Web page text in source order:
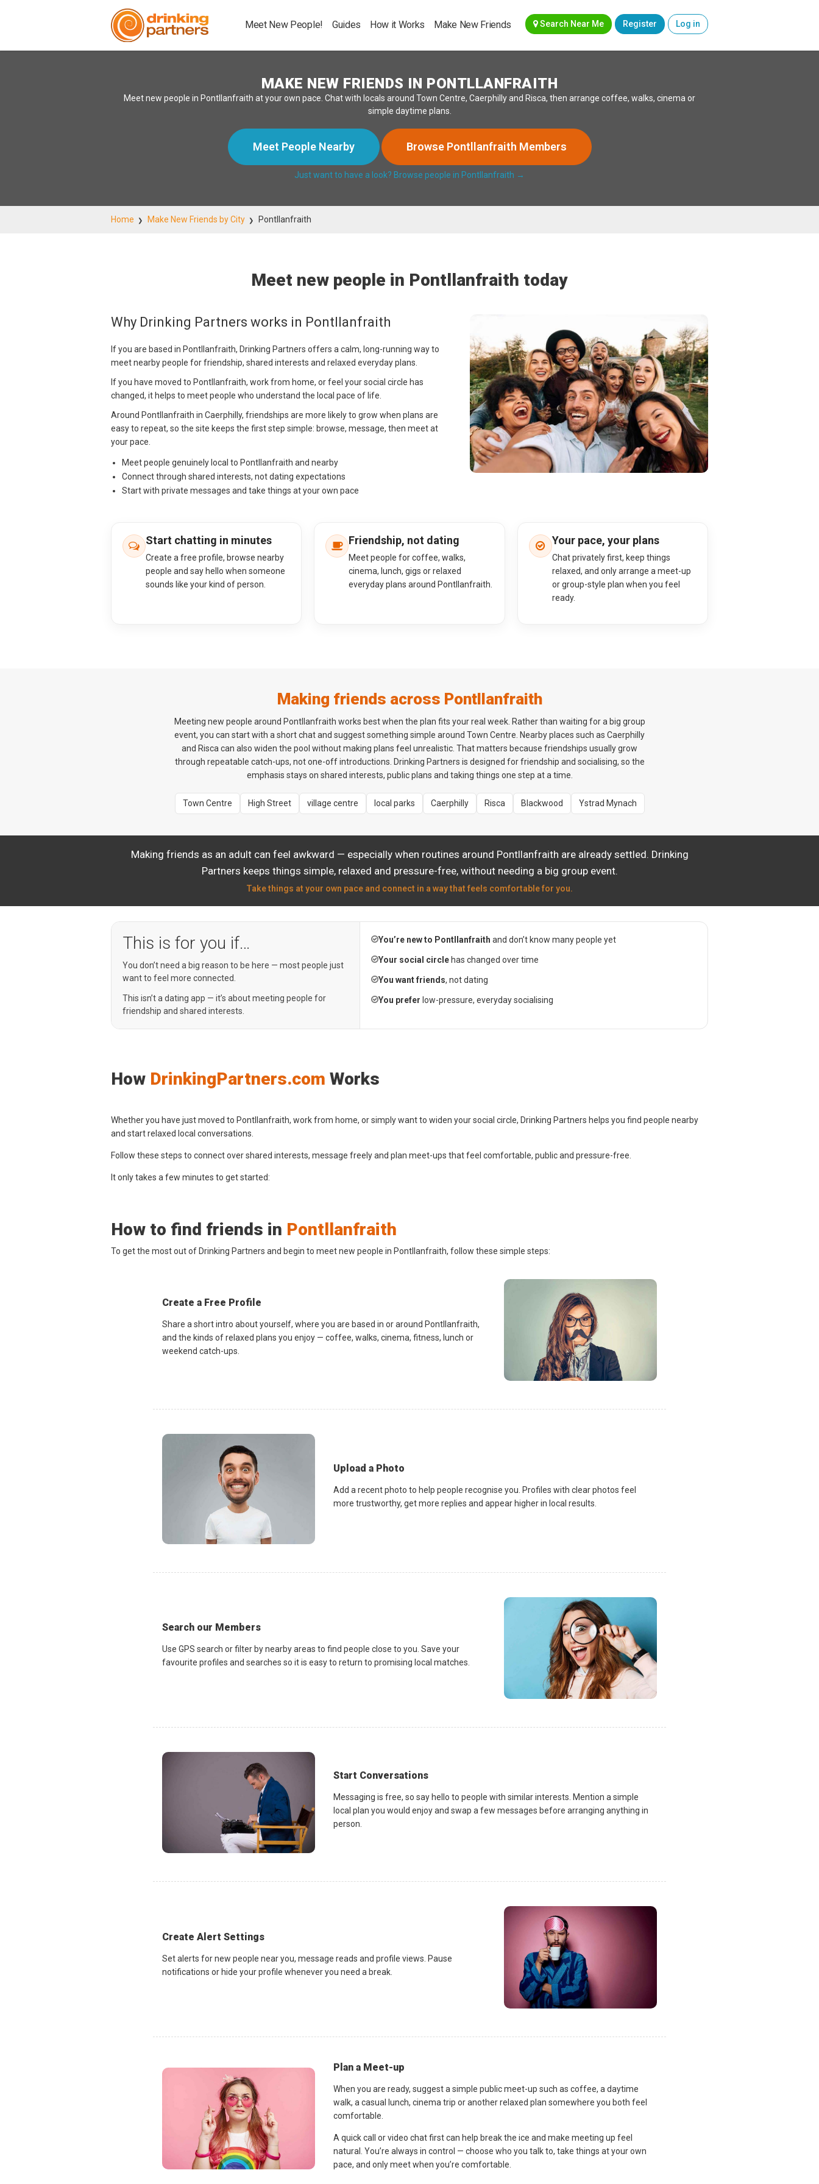
Meet New People! Guides How it Works Make New Friends Log in
Register
Search Near Me
MAKE NEW FRIENDS IN PONTLLANFRAITH
Meet new people in Pontllanfraith at your own pace. Chat with locals around Town Centre, Caerphilly and Risca, then arrange coffee, walks, cinema or
simple daytime plans.
Meet People Nearby Browse Pontllanfraith Members
Just want to have a look? Browse people in Pontllanfraith →
Home Make New Friends by City Pontllanfraith
Meet new people in Pontllanfraith today
Why Drinking Partners works in Pontllanfraith
If you are based in Pontllanfraith, Drinking Partners offers a calm, long-running way to
meet nearby people for friendship, shared interests and relaxed everyday plans.
If you have moved to Pontllanfraith, work from home, or feel your social circle has
changed, it helps to meet people who understand the local pace of life.
Around Pontllanfraith in Caerphilly, friendships are more likely to grow when plans are
easy to repeat, so the site keeps the first step simple: browse, message, then meet at
your pace.
Meet people genuinely local to Pontllanfraith and nearby
Connect through shared interests, not dating expectations
Start with private messages and take things at your own pace
Start chatting in minutes
Create a free profile, browse nearby
people and say hello when someone
sounds like your kind of person.
Friendship, not dating
Meet people for coffee, walks,
cinema, lunch, gigs or relaxed
everyday plans around Pontllanfraith.
Your pace, your plans
Chat privately first, keep things
relaxed, and only arrange a meet-up
or group-style plan when you feel
ready.
Making friends across Pontllanfraith
Meeting new people around Pontllanfraith works best when the plan fits your real week. Rather than waiting for a big group
event, you can start with a short chat and suggest something simple around Town Centre. Nearby places such as Caerphilly
and Risca can also widen the pool without making plans feel unrealistic. That matters because friendships usually grow
through repeatable catch-ups, not one-off introductions. Drinking Partners is designed for friendship and socialising, so the
emphasis stays on shared interests, public plans and taking things one step at a time.
Town Centre High Street village centre local parks Caerphilly Risca Blackwood Ystrad Mynach
Making friends as an adult can feel awkward — especially when routines around Pontllanfraith are already settled. Drinking
Partners keeps things simple, relaxed and pressure-free, without needing a big group event.
Take things at your own pace and connect in a way that feels comfortable for you.
This is for you if…
You don’t need a big reason to be here — most people just
want to feel more connected.
This isn’t a dating app — it’s about meeting people for
friendship and shared interests.
You’re new to Pontllanfraith and don’t know many people yet
Your social circlehas changed over time
You want friends, not dating
You prefer low-pressure, everyday socialising
How DrinkingPartners.com Works
Whether you have just moved to Pontllanfraith, work from home, or simply want to widen your social circle, Drinking Partners helps you find people nearby
and start relaxed local conversations.
Follow these steps to connect over shared interests, message freely and plan meet-ups that feel comfortable, public and pressure-free.
It only takes a few minutes to get started:
How to find friends in Pontllanfraith
To get the most out of Drinking Partners and begin to meet new people in Pontllanfraith, follow these simple steps:
Create a Free Profile
Share a short intro about yourself, where you are based in or around Pontllanfraith,
and the kinds of relaxed plans you enjoy — coffee, walks, cinema, fitness, lunch or
weekend catch-ups.
Upload a Photo
Add a recent photo to help people recognise you. Profiles with clear photos feel
more trustworthy, get more replies and appear higher in local results.
Search our Members
Use GPS search or filter by nearby areas to find people close to you. Save your
favourite profiles and searches so it is easy to return to promising local matches.
Start Conversations
Messaging is free, so say hello to people with similar interests. Mention a simple
local plan you would enjoy and swap a few messages before arranging anything in
person.
Create Alert Settings
Set alerts for new people near you, message reads and profile views. Pause
notifications or hide your profile whenever you need a break.
Plan a Meet-up
When you are ready, suggest a simple public meet-up such as coffee, a daytime
walk, a casual lunch, cinema trip or another relaxed plan somewhere you both feel
comfortable.
A quick call or video chat first can help break the ice and make meeting up feel
natural. You’re always in control — choose who you talk to, take things at your own
pace, and only meet when you’re comfortable.